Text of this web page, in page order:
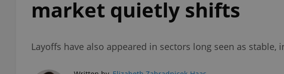
market quietly shifts
Layoffs have also appeared in sectors long seen as